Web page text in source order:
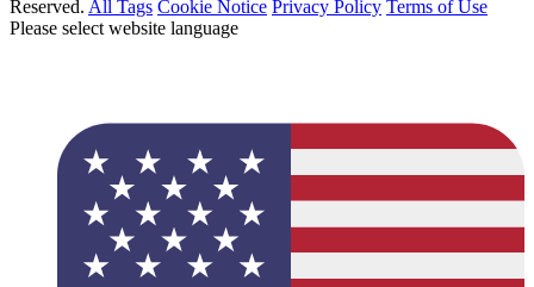
Reserved. All Tags Cookie Notice Privacy Policy Terms of Use
Please select website language